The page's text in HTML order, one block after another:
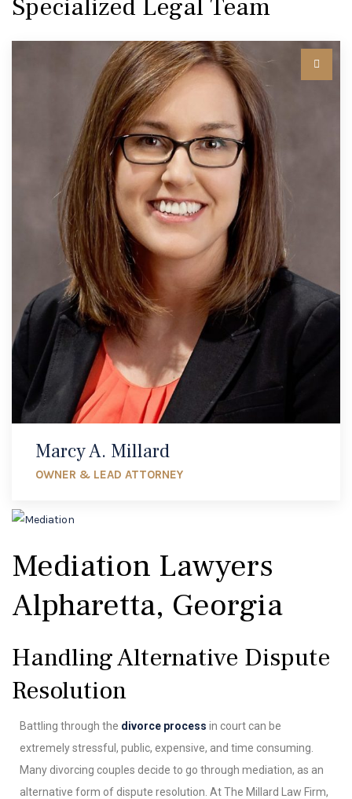
Specialized Legal Team
Marcy A. Millard
OWNER & LEAD ATTORNEY
Mediation Lawyers
Alpharetta, Georgia
Handling Alternative Dispute
Resolution
Battling through the divorce process in court can be
extremely stressful, public, expensive, and time consuming.
Many divorcing couples decide to go through mediation, as an
alternative form of dispute resolution. At The Millard Law Firm,